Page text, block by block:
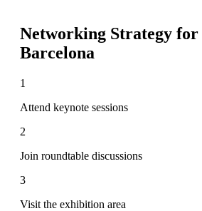
Networking Strategy for
Barcelona
1
Attend keynote sessions
2
Join roundtable discussions
3
Visit the exhibition area